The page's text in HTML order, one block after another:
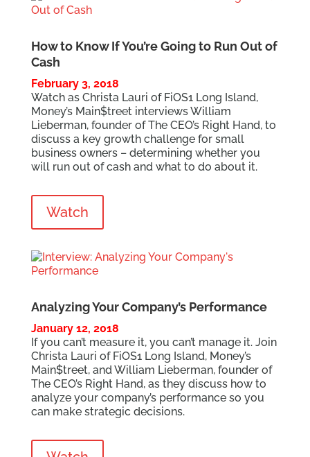
How to Know If You’re Going to Run Out of
Cash
February 3, 2018
Watch as Christa Lauri of FiOS1 Long Island,
Money’s Main$treet interviews William
Lieberman, founder of The CEO’s Right Hand, to
discuss a key growth challenge for small
business owners – determining whether you
will run out of cash and what to do about it.
Watch
Analyzing Your Company’s Performance
January 12, 2018
If you can’t measure it, you can’t manage it. Join
Christa Lauri of FiOS1 Long Island, Money’s
Main$treet, and William Lieberman, founder of
The CEO’s Right Hand, as they discuss how to
analyze your company’s performance so you
can make strategic decisions.